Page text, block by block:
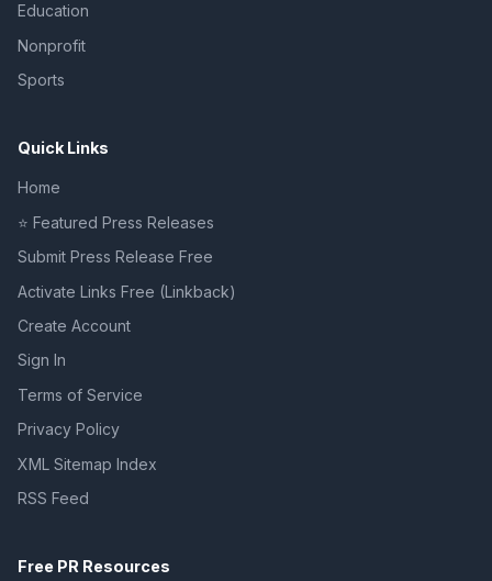
Education
Nonprofit
Sports
Quick Links
Home
⭐ Featured Press Releases
Submit Press Release Free
Activate Links Free (Linkback)
Create Account
Sign In
Terms of Service
Privacy Policy
XML Sitemap Index
RSS Feed
Free PR Resources